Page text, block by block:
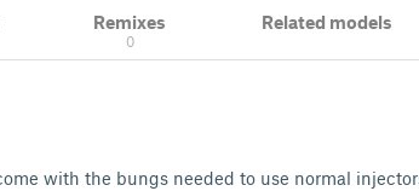
Remixes
0
Related models
with the bungs needed to use normal